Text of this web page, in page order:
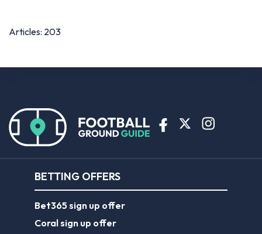
Articles: 203
BETTING OFFERS
Bet365 sign up offer
Coral sign up offer